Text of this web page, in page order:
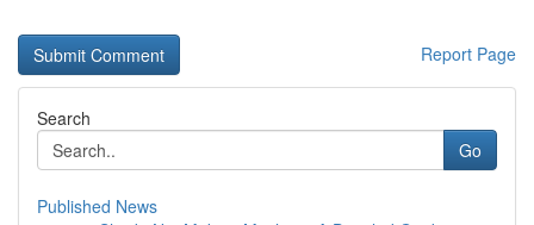
Report Page
Search
Go
Published News